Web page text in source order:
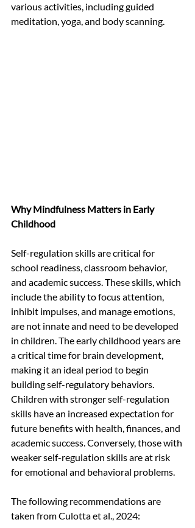
various activities, including guided
meditation, yoga, and body scanning.
Why Mindfulness Matters in Early
Childhood
Self-regulation skills are critical for
school readiness, classroom behavior,
and academic success. These skills, which
include the ability to focus attention,
inhibit impulses, and manage emotions,
are not innate and need to be developed
in children. The early childhood years are
a critical time for brain development,
making it an ideal period to begin
building self-regulatory behaviors.
Children with stronger self-regulation
skills have an increased expectation for
future benefits with health, finances, and
academic success. Conversely, those with
weaker self-regulation skills are at risk
for emotional and behavioral problems.
The following recommendations are
taken from Culotta et al., 2024: